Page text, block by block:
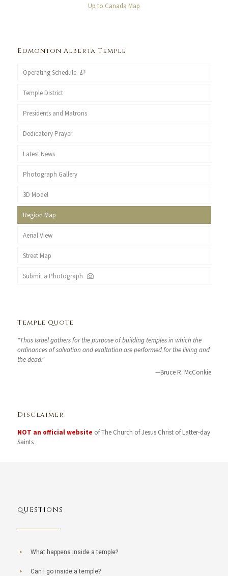
Up to Canada Map
Edmonton Alberta Temple
Operating Schedule
Temple District
Presidents and Matrons
Dedicatory Prayer
Latest News
Photograph Gallery
3D Model
Region Map
Aerial View
Street Map
Submit a Photograph
Temple Quote
"Thus Israel gathers for the purpose of building temples in which the
ordinances of salvation and exaltation are performed for the living and
the dead."
—Bruce R. McConkie
Disclaimer
NOT an official website of The Church of Jesus Christ of Latter-day
Saints
QUESTIONS
What happens inside a temple?
Can I go inside a temple?